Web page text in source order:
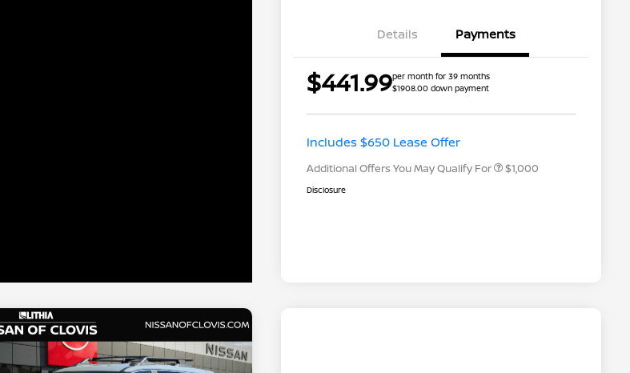
Details Payments
$441.99per month for 39 months
$1908.00 down payment
Includes $650 Lease Offer
Additional Offers You May Qualify For
Nissan Conditional Offer - College
$1,000
Disclosure